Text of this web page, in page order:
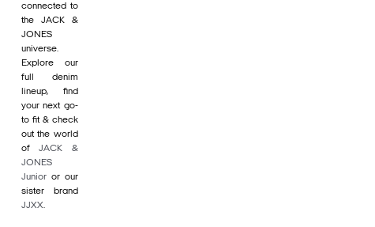
connected to
the JACK &
JONES
universe.
Explore our
full denim
lineup, find
your next go-
to fit & check
out the world
ofJACK &
JONES
Junior or our
sister brand
JJXX.